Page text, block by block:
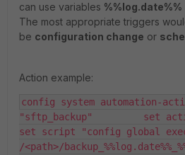
can use variables %%log.date%%
The most appropriate triggers
be configuration change or
Action example:
config system automation-
"sftp_backup"         set
set script "config global
/<path>/